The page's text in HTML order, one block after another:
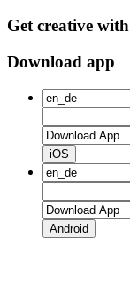
Get creative
Download app
iOS
Android